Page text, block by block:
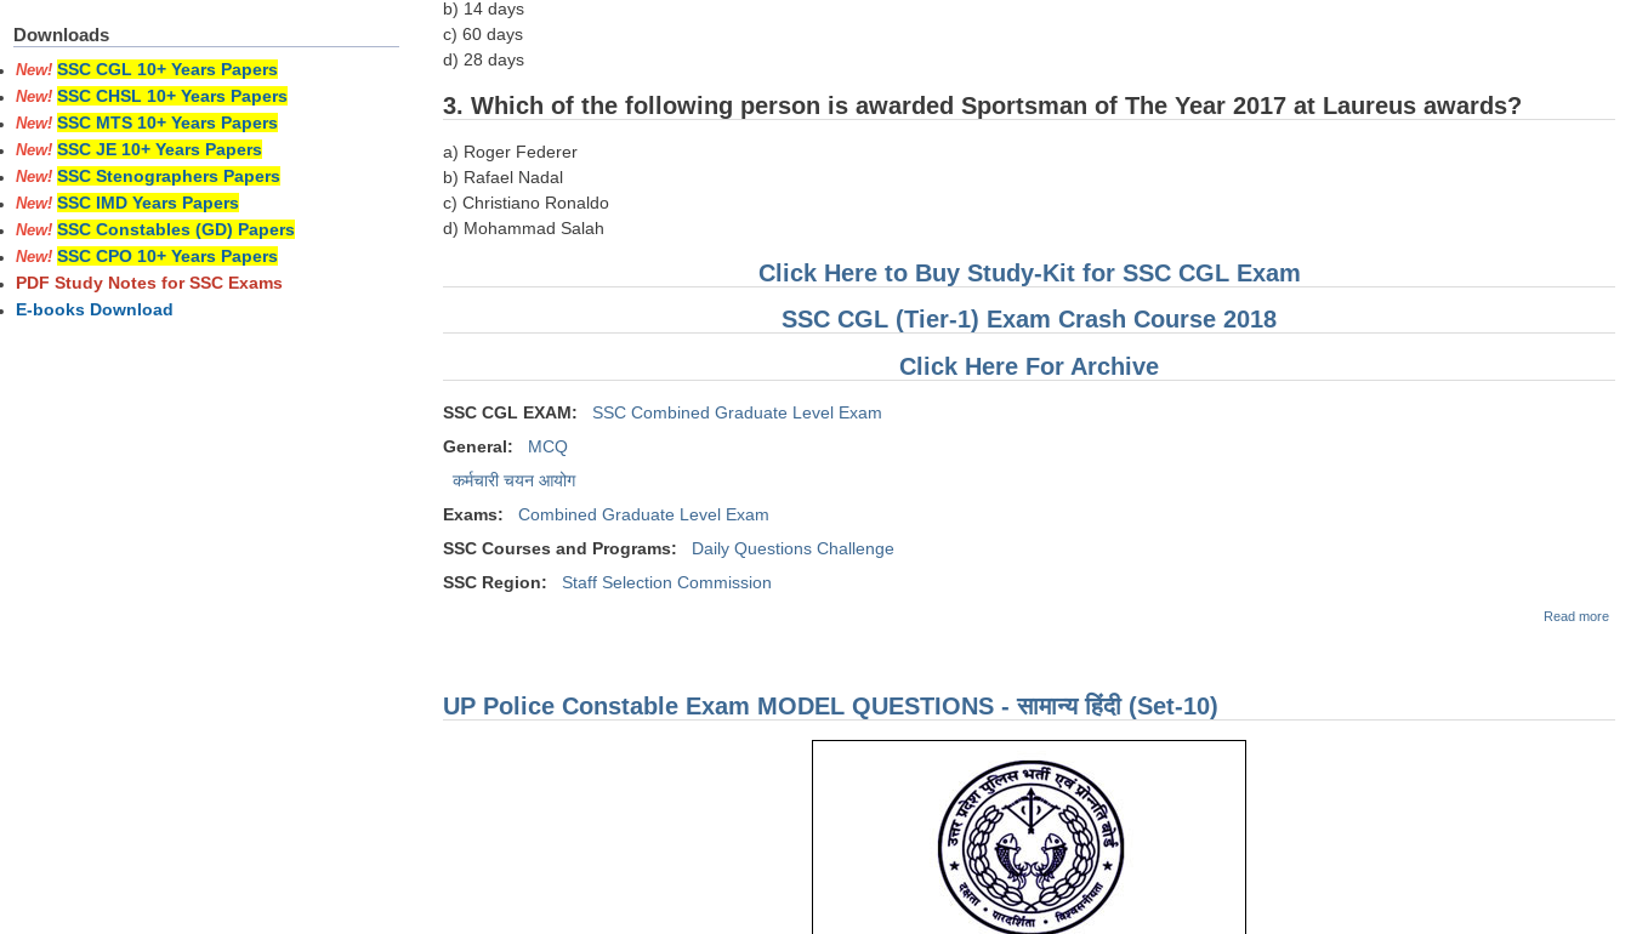
b) 14 days
c) 60 days
d) 28 days
3. Which of the following person is awarded Sportsman of The Year 2017 at Laureus awards?
a) Roger Federer
b) Rafael Nadal
c) Christiano Ronaldo
d) Mohammad Salah
Click Here to Buy Study-Kit for SSC CGL Exam
SSC CGL (Tier-1) Exam Crash Course 2018
Click Here For Archive
SSC CGL EXAM:
SSC Combined Graduate Level Exam
General:
MCQ
कर्मचारी चयन आयोग
Exams:
Combined Graduate Level Exam
SSC Courses and Programs:
Daily Questions Challenge
SSC Region:
Staff Selection Commission
Read more
UP Police Constable Exam MODEL QUESTIONS - सामान्य हिंदी (Set-10)
Downloads
New! SSC CGL 10+ Years Papers
New! SSC CHSL 10+ Years Papers
New! SSC MTS 10+ Years Papers
New! SSC JE 10+ Years Papers
New! SSC Stenographers Papers
New! SSC IMD Years Papers
New! SSC Constables (GD) Papers
New! SSC CPO 10+ Years Papers
PDF Study Notes for SSC Exams
E-books Download